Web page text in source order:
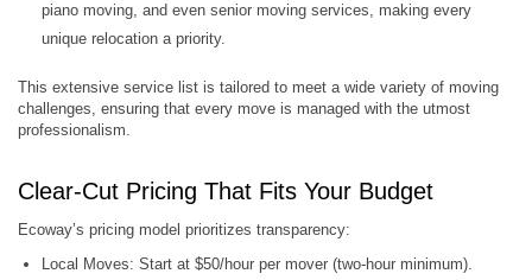
piano moving, and even senior moving services, making every
unique relocation a priority.
This extensive service list is tailored to meet a wide variety of moving
challenges, ensuring that every move is managed with the utmost
professionalism.
Clear-Cut Pricing That Fits Your Budget
Ecoway’s pricing model prioritizes transparency:
Local Moves: Start at $50/hour per mover (two-hour minimum).